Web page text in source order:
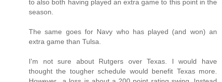
to also both having played an extra game to this point in the
season.
The same goes for Navy who has played (and won) an
extra game than Tulsa.
I'm not sure about Rutgers over Texas. I would have
thought the tougher schedule would benefit Texas more.